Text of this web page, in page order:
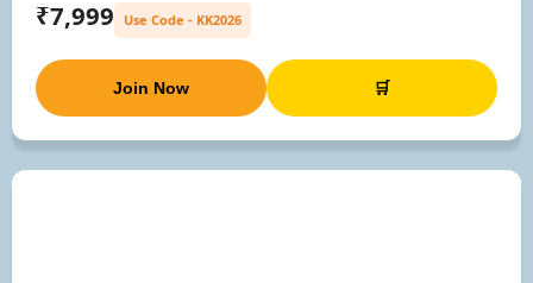
₹7,999 Use Code - KK2026
Join Now 🛒